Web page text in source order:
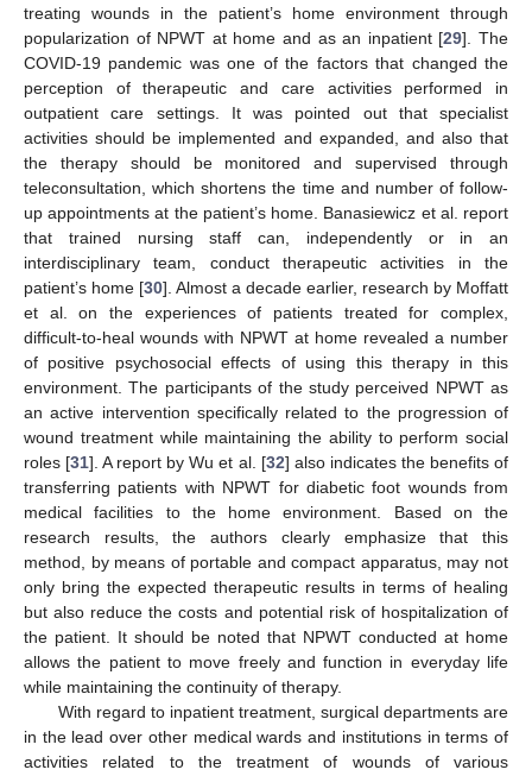
treating wounds in the patient’s home environment through
popularization of NPWT at home and as an inpatient [29]. The
COVID-19 pandemic was one of the factors that changed the
perception of therapeutic and care activities performed in
outpatient care settings. It was pointed out that specialist
activities should be implemented and expanded, and also that
the therapy should be monitored and supervised through
teleconsultation, which shortens the time and number of follow-
up appointments at the patient’s home. Banasiewicz et al. report
that trained nursing staff can, independently or in an
interdisciplinary team, conduct therapeutic activities in the
patient’s home [30]. Almost a decade earlier, research by Moffatt
et al. on the experiences of patients treated for complex,
difficult-to-heal wounds with NPWT at home revealed a number
of positive psychosocial effects of using this therapy in this
environment. The participants of the study perceived NPWT as
an active intervention specifically related to the progression of
wound treatment while maintaining the ability to perform social
roles [31]. A report by Wu et al. [32] also indicates the benefits of
transferring patients with NPWT for diabetic foot wounds from
medical facilities to the home environment. Based on the
research results, the authors clearly emphasize that this
method, by means of portable and compact apparatus, may not
only bring the expected therapeutic results in terms of healing
but also reduce the costs and potential risk of hospitalization of
the patient. It should be noted that NPWT conducted at home
allows the patient to move freely and function in everyday life
while maintaining the continuity of therapy.
With regard to inpatient treatment, surgical departments are
in the lead over other medical wards and institutions in terms of
activities related to the treatment of wounds of various